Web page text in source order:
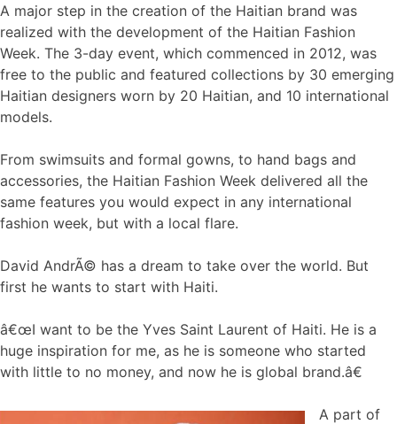
A major step in the creation of the Haitian brand was
realized with the development of the Haitian Fashion
Week. The 3-day event, which commenced in 2012, was
free to the public and featured collections by 30 emerging
Haitian designers worn by 20 Haitian, and 10 international
models.
From swimsuits and formal gowns, to hand bags and
accessories, the Haitian Fashion Week delivered all the
same features you would expect in any international
fashion week, but with a local flare.
David AndrÃ© has a dream to take over the world. But
first he wants to start with Haiti.
â€œI want to be the Yves Saint Laurent of Haiti. He is a
huge inspiration for me, as he is someone who started
with little to no money, and now he is global brand.â€
A part of